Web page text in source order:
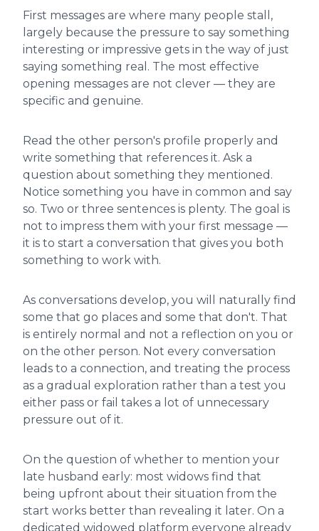
First messages are where many people stall,
largely because the pressure to say something
interesting or impressive gets in the way of just
saying something real. The most effective
opening messages are not clever — they are
specific and genuine.
Read the other person's profile properly and
write something that references it. Ask a
question about something they mentioned.
Notice something you have in common and say
so. Two or three sentences is plenty. The goal is
not to impress them with your first message —
it is to start a conversation that gives you both
something to work with.
As conversations develop, you will naturally find
some that go places and some that don't. That
is entirely normal and not a reflection on you or
on the other person. Not every conversation
leads to a connection, and treating the process
as a gradual exploration rather than a test you
either pass or fail takes a lot of unnecessary
pressure out of it.
On the question of whether to mention your
late husband early: most widows find that
being upfront about their situation from the
start works better than revealing it later. On a
dedicated widowed platform everyone already